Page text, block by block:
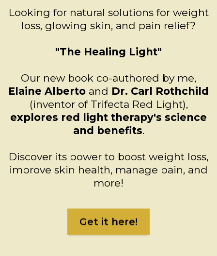
Looking for natural solutions for weight
loss, glowing skin, and pain relief?
"The Healing Light"
Our new book co-authored by me,
Elaine Alberto and Dr. Carl Rothchild
(inventor of Trifecta Red Light),
explores red light therapy's science
and benefits.
Discover its power to boost weight loss,
improve skin health, manage pain, and
more!
Get it here!